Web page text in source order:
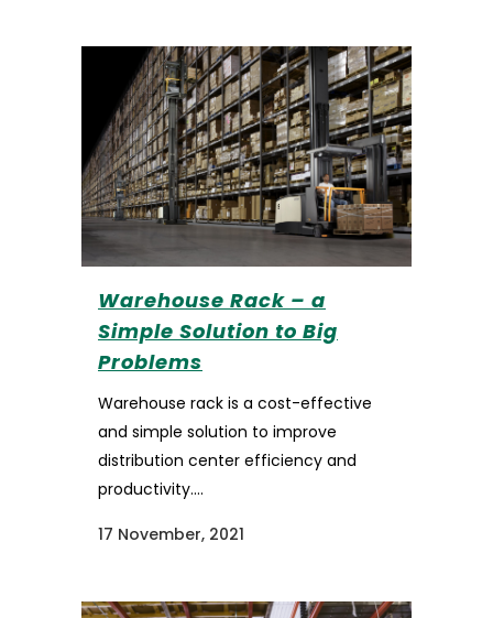
Warehouse Rack – a
Simple Solution to Big
Problems
Warehouse rack is a cost-effective
and simple solution to improve
distribution center efficiency and
productivity....
17 November, 2021